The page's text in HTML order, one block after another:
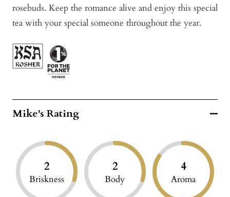
rosebuds. Keep the romance alive and enjoy this special
tea with your special someone throughout the year.
Mike's Rating
2
Briskness
2
Body
4
Aroma